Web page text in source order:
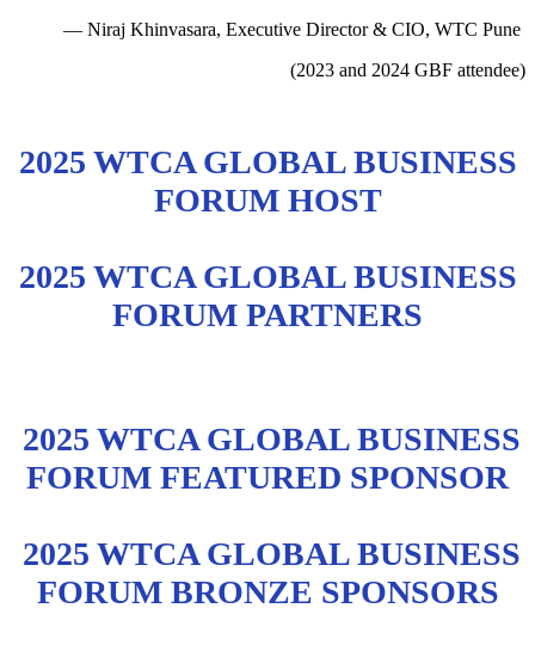
— Niraj Khinvasara, Executive Director & CIO, WTC Pune
(2023 and 2024 GBF attendee)
2025 WTCA GLOBAL BUSINESS
FORUM HOST
2025 WTCA GLOBAL BUSINESS
FORUM PARTNERS
2025 WTCA GLOBAL BUSINESS
FORUM FEATURED SPONSOR
2025 WTCA GLOBAL BUSINESS
FORUM BRONZE SPONSORS